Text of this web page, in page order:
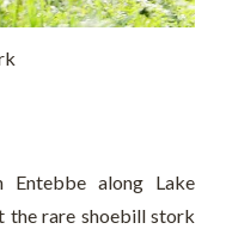
Entebbe along Lake
the rare shoebill stork